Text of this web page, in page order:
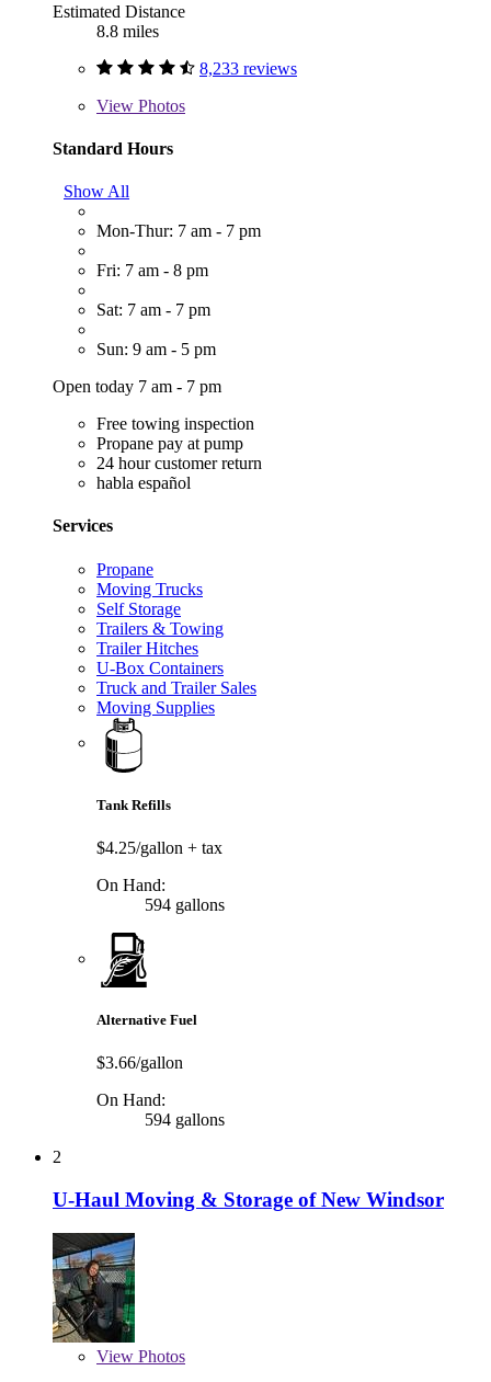
Estimated Distance
8.8 miles
8,233 reviews
View Photos
Standard Hours
Show All
Mon-Thur: 7 am - 7 pm
Fri: 7 am - 8 pm
Sat: 7 am - 7 pm
Sun: 9 am - 5 pm
Open today 7 am - 7 pm
Free towing inspection
Propane pay at pump
24 hour customer return
habla español
Services
Propane
Moving Trucks
Self Storage
Trailers & Towing
Trailer Hitches
U-Box Containers
Truck and Trailer Sales
Moving Supplies
Tank Refills
$4.25/gallon + tax
On Hand:
594 gallons
Alternative Fuel
$3.66/gallon
On Hand:
594 gallons
2
U-Haul Moving & Storage of New Windsor
View Photos